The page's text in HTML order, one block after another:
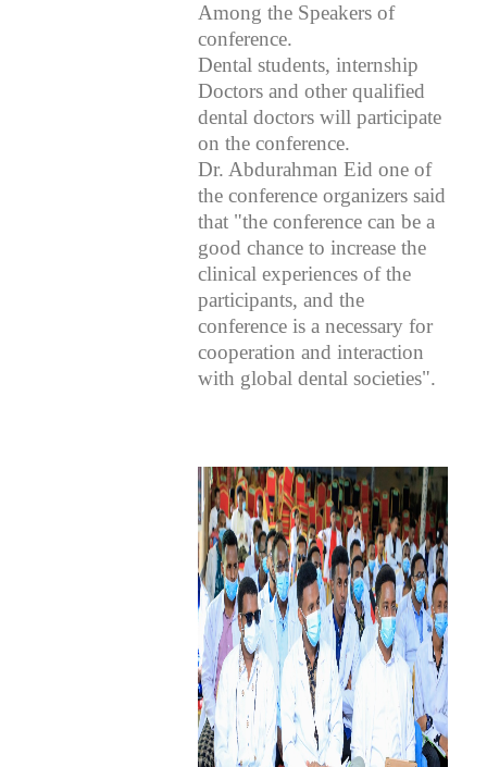
Among the Speakers of
conference.
Dental students, internship
Doctors and other qualified
dental doctors will participate
on the conference.
Dr. Abdurahman Eid one of
the conference organizers said
that "the conference can be a
good chance to increase the
clinical experiences of the
participants, and the
conference is a necessary for
cooperation and interaction
with global dental societies".